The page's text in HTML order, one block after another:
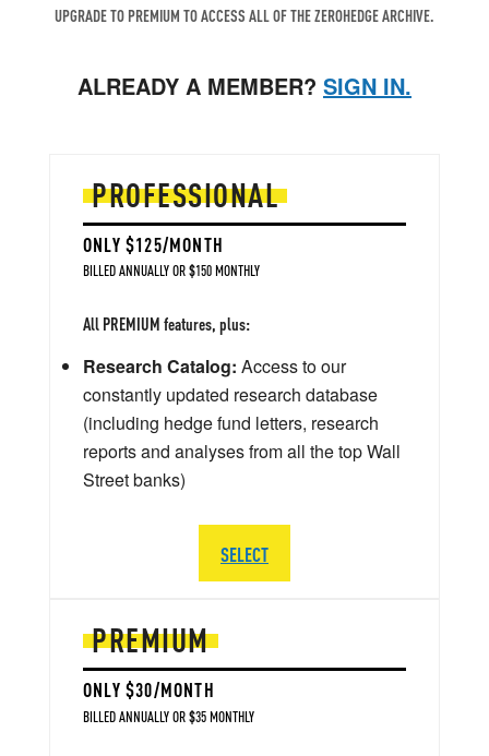
UPGRADE TO PREMIUM TO ACCESS ALL OF THE ZEROHEDGE ARCHIVE.
ALREADY A MEMBER? SIGN IN.
PREMIUM
ONLY $30/MONTH
BILLED ANNUALLY OR $35 MONTHLY
PROFESSIONAL
ONLY $125/MONTH
BILLED ANNUALLY OR $150 MONTHLY
All PREMIUM features, plus:
Research Catalog: Access to our
constantly updated research database
(including hedge fund letters, research
reports and analyses from all the top Wall
Street banks)
SELECT